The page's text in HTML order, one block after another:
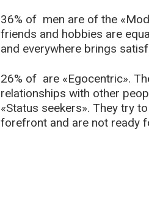
36% of men are of the
friends and hobbies are
and everywhere brings
26% of are «Egocentric».
relationships with other
«Status seekers». They try
forefront and are not ready